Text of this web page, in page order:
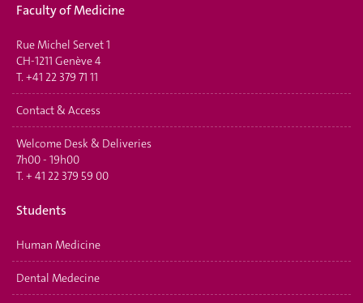
Faculty of Medicine
Rue Michel Servet 1
CH-1211 Genève 4
T. +41 22 379 71 11
Contact & Access
Welcome Desk & Deliveries
7h00 - 19h00
T. + 41 22 379 59 00
Students
Human Medicine
Dental Medecine